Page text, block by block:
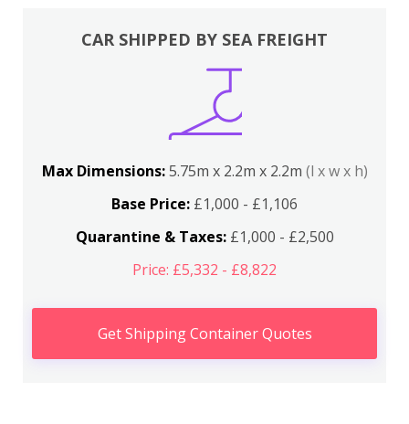
CAR SHIPPED BY SEA FREIGHT
Max Dimensions:5.75m x 2.2m x 2.2m (l x w x h)
Base Price: £1,000 - £1,106
Quarantine & Taxes:£1,000 - £2,500
Price: £5,332 - £8,822
Get Shipping Container Quotes